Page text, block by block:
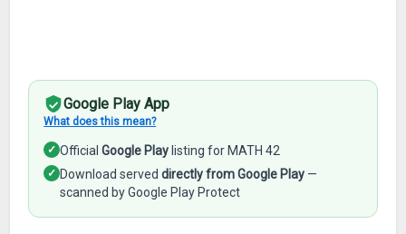
Google Play App
What does this mean?
✓ OfficialGoogle Play listing for MATH 42
✓ Download serveddirectly from Google Play —
scanned by Google Play Protect